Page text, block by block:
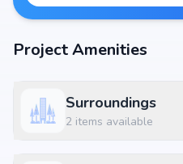
centres, and entertainment zones.
makes it one of the most desirable
Prime residential location in
Developed by
Slv Builders And
brand
Project Amenities
Surroundings
2 items available